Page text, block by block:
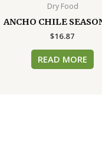
Dry Food
ANCHO CHILE
$16.87
READ MORE